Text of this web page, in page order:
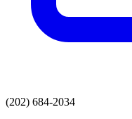
(202) 684-2034